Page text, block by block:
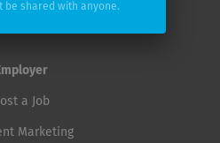
a Job
Marketing
be shared with anyone.